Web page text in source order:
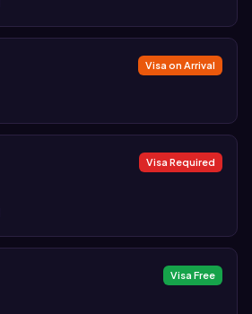
Visa on Arrival
Visa Required
Visa Free